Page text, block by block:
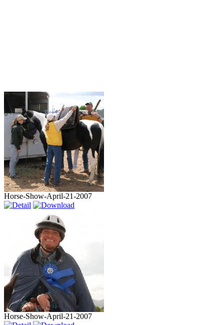
Horse-Show-April-21-2007
Horse-Show-April-21-2007